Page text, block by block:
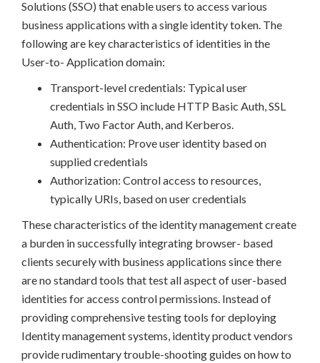
Solutions (SSO) that enable users to access various
business applications with a single identity token. The
following are key characteristics of identities in the
User-to- Application domain:
Transport-level credentials: Typical user
credentials in SSO include HTTP Basic Auth, SSL
Auth, Two Factor Auth, and Kerberos.
Authentication: Prove user identity based on
supplied credentials
Authorization: Control access to resources,
typically URIs, based on user credentials
These characteristics of the identity management create
a burden in successfully integrating browser- based
clients securely with business applications since there
are no standard tools that test all aspect of user-based
identities for access control permissions. Instead of
providing comprehensive testing tools for deploying
Identity management systems, identity product vendors
provide rudimentary trouble-shooting guides on how to